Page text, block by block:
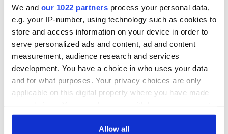
We and our 1022 partners process your personal data,
e.g. your IP-number, using technology such as cookies to
store and access information on your device in order to
serve personalized ads and content, ad and content
measurement, audience research and services
development. You have a choice in who uses your data
and for what purposes. Your privacy choices are only
applicable on this digital property where you have made
any time from the Cookie Declaration or by clicking on
Allow all
READ NEXT
The London Jew
All was changed -
but who are those
"vivid faces" in
Yeats' Easter
1916?
The 1916 Easter
Rising - How Irish
America and
Ireland saw it very
differently